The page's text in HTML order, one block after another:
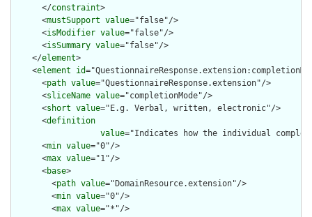
      </
constraint>
      <
mustSupport value="false"/>
      <
isModifier value="false"/>
      <
isSummary value="false"/>
    </
element>
    <
element id
      <
path value="QuestionnaireResponse.extension"/>
      <
sliceName value="completionMode"/>
      <
short value="E.g. Verbal, written, electronic"/>
      <
definition
value="Indicates how the individual
      <
min value="0"/>
      <
max value="1"/>
      <
base>
        <
path value="DomainResource.extension"/>
        <
min value="0"/>
        <
max value="*"/>